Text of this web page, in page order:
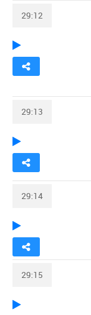
29:12
29:13
29:14
29:15